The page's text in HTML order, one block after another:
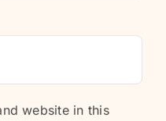
website in this